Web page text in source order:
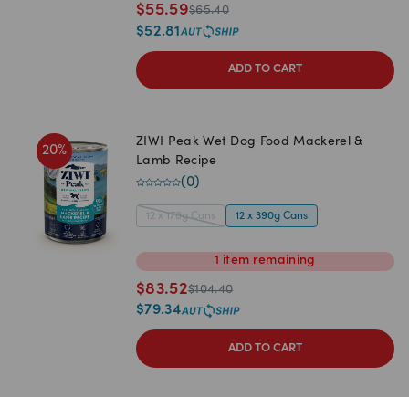
$55.59$65.40
$52.81
ADD TO CART
20%
ZIWI Peak Wet Dog Food Mackerel &
Lamb Recipe
(0)
12 x 170g Cans 12 x 390g Cans
1 item remaining
$83.52$104.40
$79.34
ADD TO CART